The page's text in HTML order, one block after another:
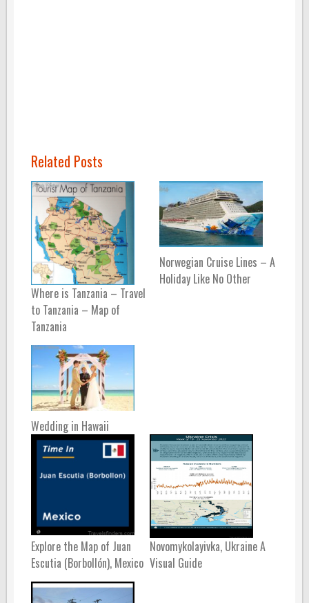
Related Posts
Where is Tanzania – Travel
to Tanzania – Map of
Tanzania
Norwegian Cruise Lines – A
Holiday Like No Other
Wedding in Hawaii
Explore the Map of Juan
Escutia (Borbollón), Mexico
Novomykolayivka, Ukraine A
Visual Guide